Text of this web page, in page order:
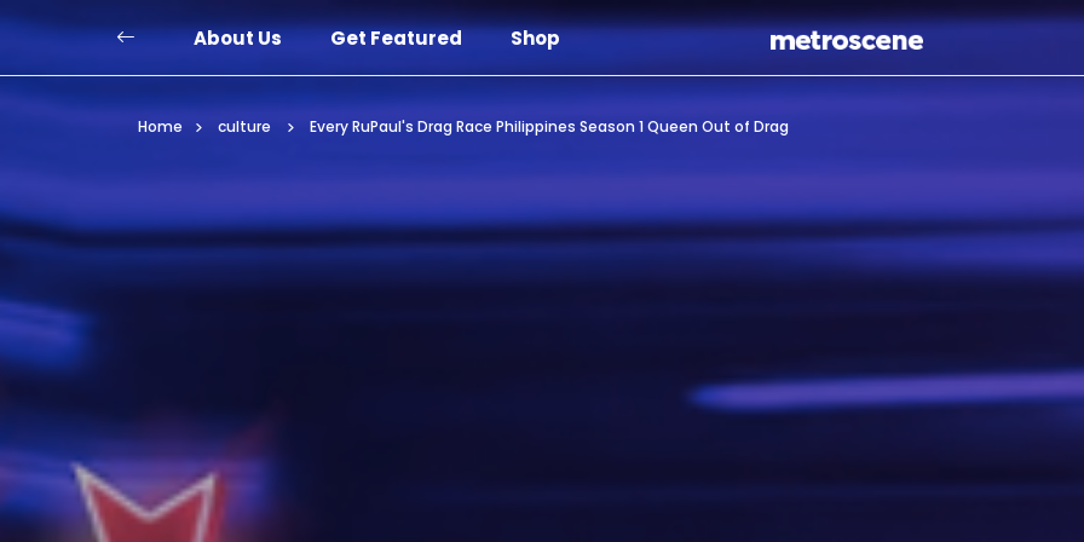
Skip To Main Content
About Us Get Featured Shop
Home culture Every RuPaul's Drag Race Philippines Season 1 Queen Out of Drag